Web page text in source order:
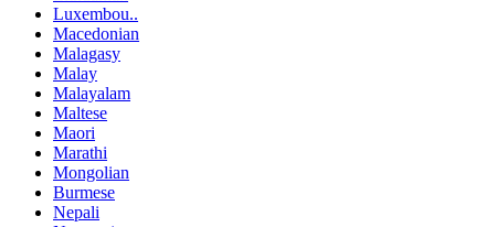
Luxembou..
Macedonian
Malagasy
Malay
Malayalam
Maltese
Maori
Marathi
Mongolian
Burmese
Nepali